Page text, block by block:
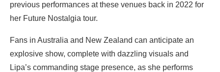
previous performances at these venues back in 2022 for
her Future Nostalgia tour.
Fans in Australia and New Zealand can anticipate an
explosive show, complete with dazzling visuals and
Lipa’s commanding stage presence, as she performs